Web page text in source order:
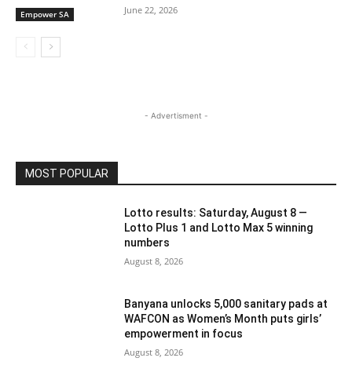
Empower SA June 22, 2026
- Advertisment -
MOST POPULAR
Lotto results: Saturday, August 8 —
Lotto Plus 1 and Lotto Max 5 winning
numbers
August 8, 2026
Banyana unlocks 5,000 sanitary pads at
WAFCON as Women’s Month puts girls’
empowerment in focus
August 8, 2026